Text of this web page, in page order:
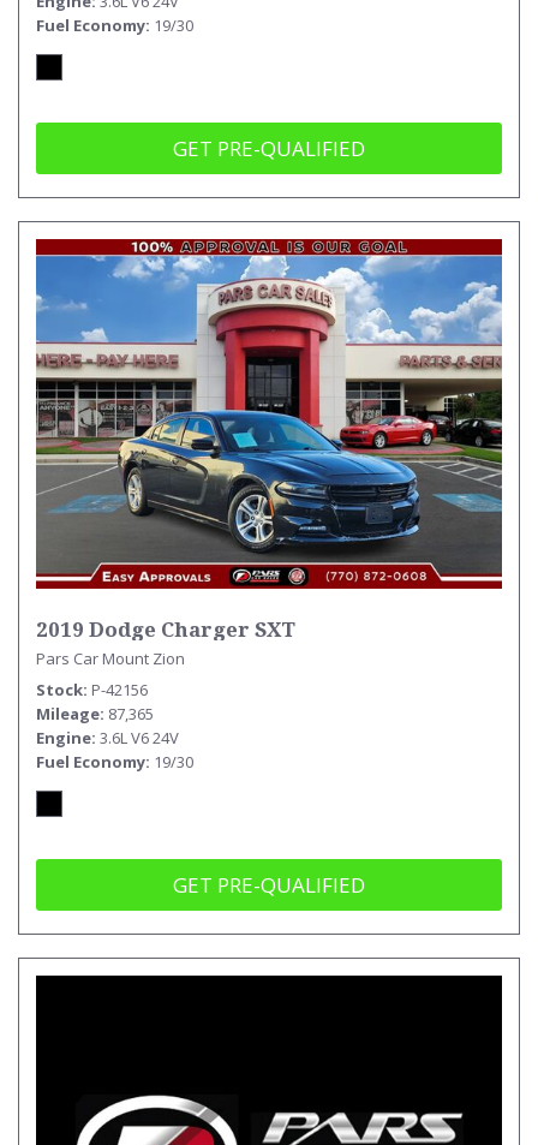
Fuel Economy 19/30
GET PRE-QUALIFIED
2019 Dodge Charger SXT
Pars Car Mount Zion
Stock P-42156
Mileage 87,365
Engine 3.6L V6 24V
Fuel Economy 19/30
GET PRE-QUALIFIED